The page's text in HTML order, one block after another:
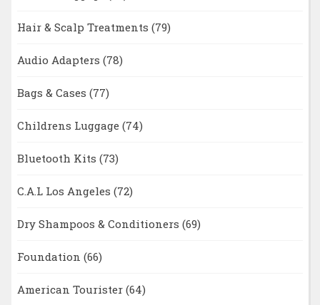
Hair & Scalp Treatments (79)
Audio Adapters (78)
Bags & Cases (77)
Childrens Luggage (74)
Bluetooth Kits (73)
C.A.L Los Angeles (72)
Dry Shampoos & Conditioners (69)
Foundation (66)
American Tourister (64)